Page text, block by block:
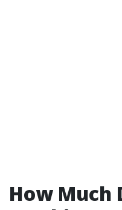
How Much